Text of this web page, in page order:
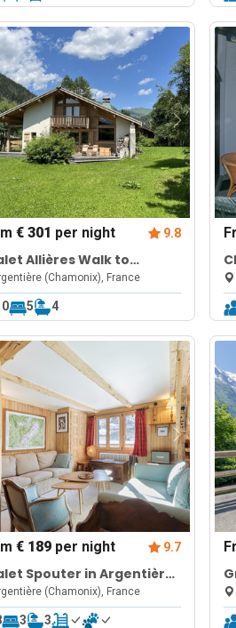
€ 301 per night 9.8
Allières Walk to
Montets | Sleeps 10
(Chamonix), France
5 4
€ 189 per night 9.7
Spouter in Argentière
Grands Montets
(Chamonix), France
3 3